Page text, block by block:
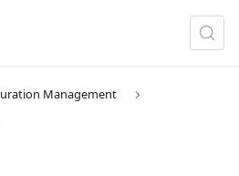
Management